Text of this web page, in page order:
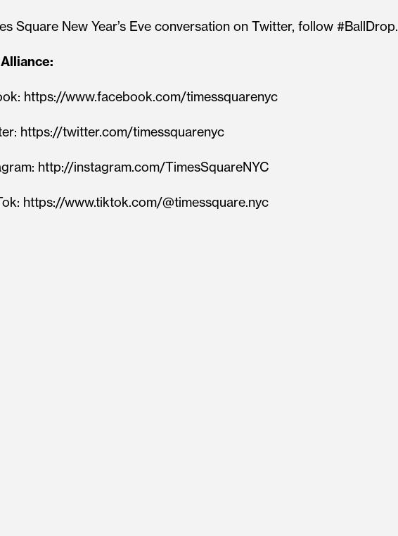
Square New Year’s Eve conversation on Twitter, follow #BallDrop.
https://www.facebook.com/timessquarenyc
https://twitter.com/timessquarenyc
http://instagram.com/TimesSquareNYC
https://www.tiktok.com/@timessquare.nyc